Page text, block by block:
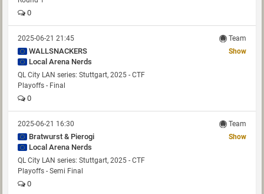
0
2025-06-21 21:45 Team
WALLSNACKERS
Local Arena Nerds
Show
QL City LAN series: Stuttgart, 2025 - CTF
Playoffs - Final
0
2025-06-21 16:30 Team
Bratwurst & Pierogi
Local Arena Nerds
Show
QL City LAN series: Stuttgart, 2025 - CTF
Playoffs - Semi Final
0